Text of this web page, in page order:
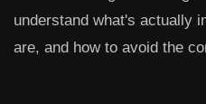
understand what's actually
are, and how to avoid the